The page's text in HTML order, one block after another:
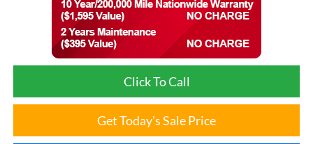
Click To Call
Get Today's Sale Price